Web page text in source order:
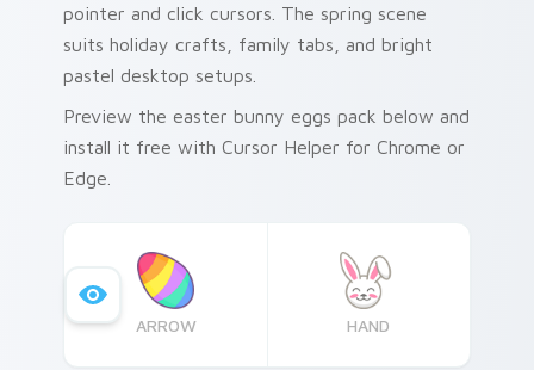
pointer and click cursors. The spring scene
suits holiday crafts, family tabs, and bright
pastel desktop setups.
Preview the easter bunny eggs pack below and
install it free with Cursor Helper for Chrome or
Edge.
ARROW HAND